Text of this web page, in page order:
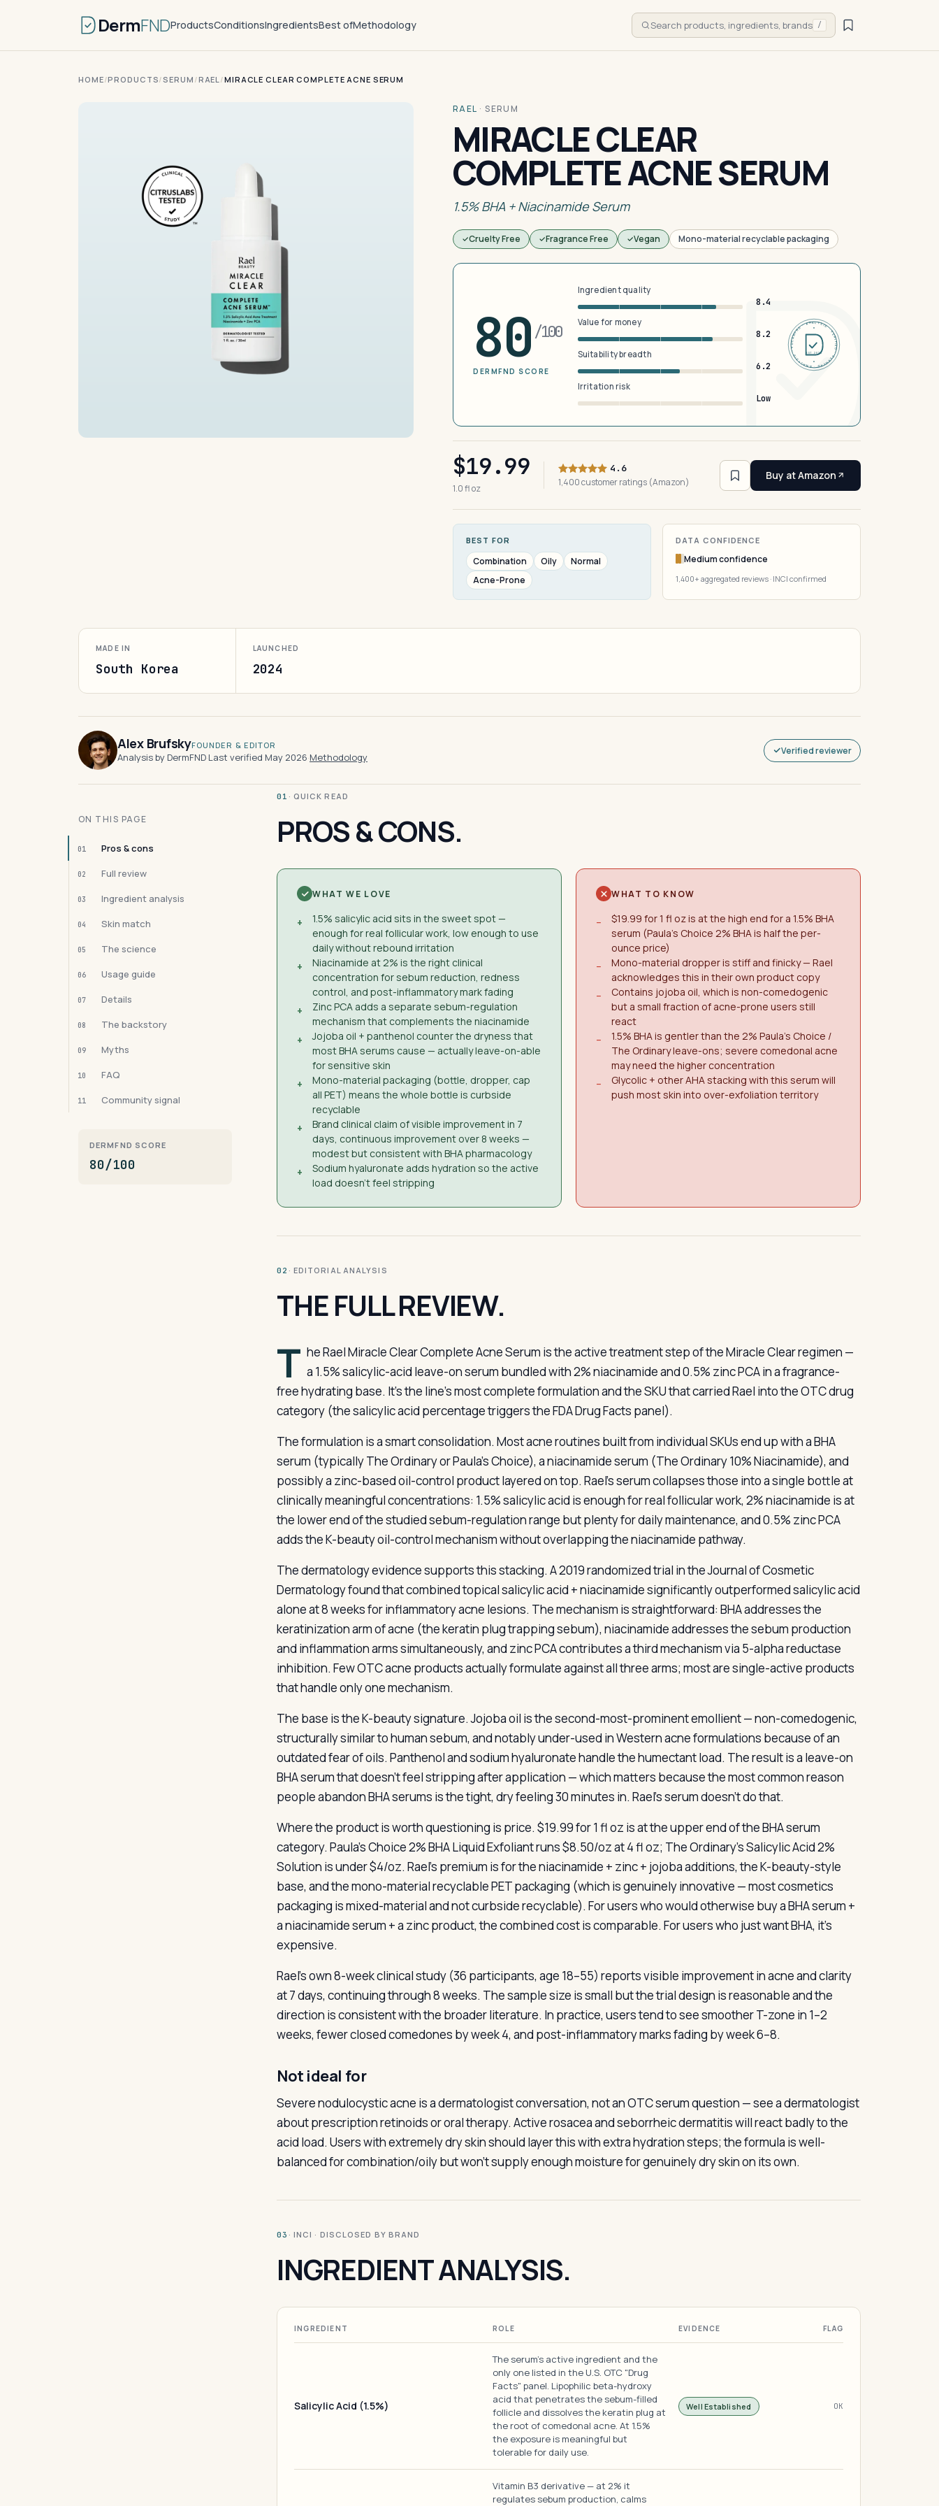
DermFNDProductsConditionsIngredientsBest ofMethodology Search products, ingredients, brands /
HOME/PRODUCTS/SERUM /RAEL/MIRACLE CLEAR COMPLETE ACNE SERUM
RAEL ·SERUM
MIRACLE CLEAR
COMPLETE ACNE SERUM
1.5% BHA + Niacinamide Serum
Cruelty Free Fragrance Free Vegan Mono-material recyclable packaging
80 /100
DERMFND SCORE
Ingredient quality
8.4
Value for money
8.2
Suitability breadth
6.2
Irritation risk
Low
DERMFND · ANALYSIS · VERIFIED · DERMFND · ANALYSIS · VERIFIED ·
EST 2026
$19.99
1.0 fl oz
4.6
1,400 customer ratings (Amazon)
Buy at Amazon
BEST FOR
Combination Oily
Normal
Acne-Prone
DATA CONFIDENCE
Medium confidence
1,400+ aggregated reviews · INCI confirmed
MADE IN
South Korea
LAUNCHED
2024
Alex BrufskyFOUNDER & EDITOR
Analysis by DermFND·Last verified May 2026·Methodology
Verified reviewer
ON THIS PAGE
01 Pros & cons
02 Full review
03 Ingredient analysis
04 Skin match
05 The science
06 Usage guide
07 Details
08 The backstory
09 Myths
10 FAQ
11 Community signal
DERMFND SCORE
80/100
01 · QUICK READ
PROS & CONS.
WHAT WE LOVE
+
1.5% salicylic acid sits in the sweet spot —
enough for real follicular work, low enough to use
daily without rebound irritation
+
Niacinamide at 2% is the right clinical
concentration for sebum reduction, redness
control, and post-inflammatory mark fading
+
Zinc PCA adds a separate sebum-regulation
mechanism that complements the niacinamide
+
Jojoba oil + panthenol counter the dryness that
most BHA serums cause — actually leave-on-able
for sensitive skin
+
Mono-material packaging (bottle, dropper, cap
all PET) means the whole bottle is curbside
recyclable
+
Brand clinical claim of visible improvement in 7
days, continuous improvement over 8 weeks —
modest but consistent with BHA pharmacology
+
Sodium hyaluronate adds hydration so the active
load doesn't feel stripping
WHAT TO KNOW
−
$19.99 for 1 fl oz is at the high end for a 1.5% BHA
serum (Paula's Choice 2% BHA is half the per-
ounce price)
−
Mono-material dropper is stiff and finicky — Rael
acknowledges this in their own product copy
−
Contains jojoba oil, which is non-comedogenic
but a small fraction of acne-prone users still
react
−
1.5% BHA is gentler than the 2% Paula's Choice /
The Ordinary leave-ons; severe comedonal acne
may need the higher concentration
−
Glycolic + other AHA stacking with this serum will
push most skin into over-exfoliation territory
02 · EDITORIAL ANALYSIS
THE FULL REVIEW.
T he Rael Miracle Clear Complete Acne Serum is the active treatment step of the Miracle Clear regimen —
a 1.5% salicylic-acid leave-on serum bundled with 2% niacinamide and 0.5% zinc PCA in a fragrance-
free hydrating base. It’s the line’s most complete formulation and the SKU that carried Rael into the OTC drug
category (the salicylic acid percentage triggers the FDA Drug Facts panel).
The formulation is a smart consolidation. Most acne routines built from individual SKUs end up with a BHA
serum (typically The Ordinary or Paula’s Choice), a niacinamide serum (The Ordinary 10% Niacinamide), and
possibly a zinc-based oil-control product layered on top. Rael’s serum collapses those into a single bottle at
clinically meaningful concentrations: 1.5% salicylic acid is enough for real follicular work, 2% niacinamide is at
the lower end of the studied sebum-regulation range but plenty for daily maintenance, and 0.5% zinc PCA
adds the K-beauty oil-control mechanism without overlapping the niacinamide pathway.
The dermatology evidence supports this stacking. A 2019 randomized trial in the Journal of Cosmetic
Dermatology found that combined topical salicylic acid + niacinamide significantly outperformed salicylic acid
alone at 8 weeks for inflammatory acne lesions. The mechanism is straightforward: BHA addresses the
keratinization arm of acne (the keratin plug trapping sebum), niacinamide addresses the sebum production
and inflammation arms simultaneously, and zinc PCA contributes a third mechanism via 5-alpha reductase
inhibition. Few OTC acne products actually formulate against all three arms; most are single-active products
that handle only one mechanism.
The base is the K-beauty signature. Jojoba oil is the second-most-prominent emollient — non-comedogenic,
structurally similar to human sebum, and notably under-used in Western acne formulations because of an
outdated fear of oils. Panthenol and sodium hyaluronate handle the humectant load. The result is a leave-on
BHA serum that doesn’t feel stripping after application — which matters because the most common reason
people abandon BHA serums is the tight, dry feeling 30 minutes in. Rael’s serum doesn’t do that.
Where the product is worth questioning is price. $19.99 for 1 fl oz is at the upper end of the BHA serum
category. Paula’s Choice 2% BHA Liquid Exfoliant runs $8.50/oz at 4 fl oz; The Ordinary’s Salicylic Acid 2%
Solution is under $4/oz. Rael’s premium is for the niacinamide + zinc + jojoba additions, the K-beauty-style
base, and the mono-material recyclable PET packaging (which is genuinely innovative — most cosmetics
packaging is mixed-material and not curbside recyclable). For users who would otherwise buy a BHA serum +
a niacinamide serum + a zinc product, the combined cost is comparable. For users who just want BHA, it’s
expensive.
Rael’s own 8-week clinical study (36 participants, age 18–55) reports visible improvement in acne and clarity
at 7 days, continuing through 8 weeks. The sample size is small but the trial design is reasonable and the
direction is consistent with the broader literature. In practice, users tend to see smoother T-zone in 1–2
weeks, fewer closed comedones by week 4, and post-inflammatory marks fading by week 6–8.
Not ideal for
Severe nodulocystic acne is a dermatologist conversation, not an OTC serum question — see a dermatologist
about prescription retinoids or oral therapy. Active rosacea and seborrheic dermatitis will react badly to the
acid load. Users with extremely dry skin should layer this with extra hydration steps; the formula is well-
balanced for combination/oily but won’t supply enough moisture for genuinely dry skin on its own.
03 · INCI · DISCLOSED BY BRAND
INGREDIENT ANALYSIS.
INGREDIENT ROLE EVIDENCE FLAG
Salicylic Acid (1.5%)
The serum's active ingredient and the
only one listed in the U.S. OTC "Drug
Facts" panel. Lipophilic beta-hydroxy
acid that penetrates the sebum-filled
follicle and dissolves the keratin plug at
the root of comedonal acne. At 1.5%
the exposure is meaningful but
tolerable for daily use.
Well Established OK
Vitamin B3 derivative — at 2% it
regulates sebum production, calms